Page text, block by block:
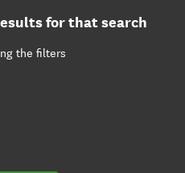
for that search
the filters